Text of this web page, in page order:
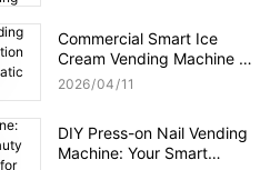
Commercial Smart Ice
Cream Vending Machine |
Solution for Fully
2026 04 11
DIY Press-on Nail Vending
Machine: Your Smart